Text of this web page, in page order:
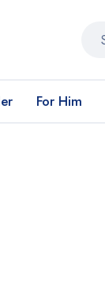
For Him